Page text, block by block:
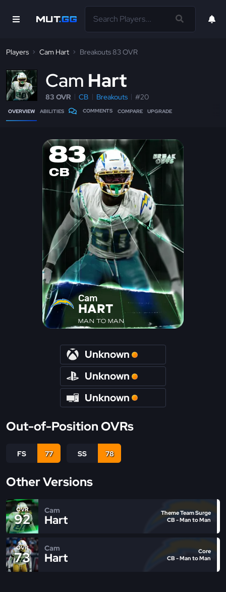
Players Cam Hart Breakouts 83 OVR
Cam Hart
83 OVR CB Breakouts #20
OVERVIEW ABILITIES COMMENTS COMPARE UPGRADE
83
CB
Cam
HART
MAN TO MAN
Unknown
Unknown
Unknown
Out-of-Position OVRs
FS 77 SS 78
Other Versions
OVR
92
Cam
Hart
Theme Team Surge
CB - Man to Man
OVR
73
Cam
Hart
Core
CB - Man to Man